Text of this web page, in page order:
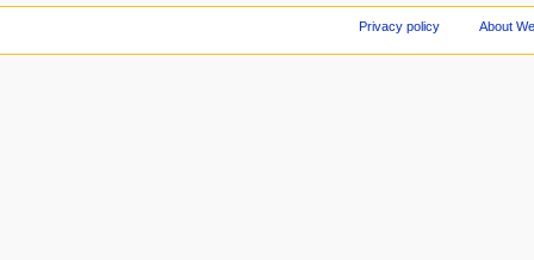
Privacy policy About